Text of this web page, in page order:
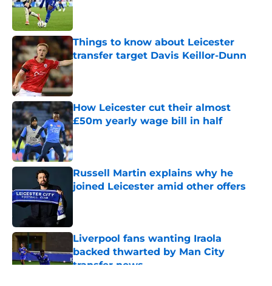
Things to know about Leicester
transfer target Davis Keillor-Dunn
Published by on Invalid Date
How Leicester cut their almost
£50m yearly wage bill in half
Published by on Invalid Date
Russell Martin explains why he
joined Leicester amid other offers
Liverpool fans wanting Iraola
backed thwarted by Man City
transfer news